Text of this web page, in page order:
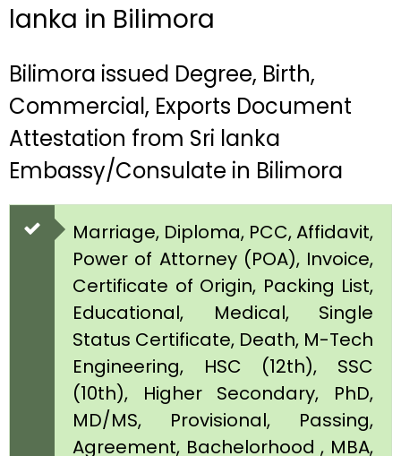
lanka in Bilimora
Bilimora issued Degree, Birth,
Commercial, Exports Document
Attestation from Sri lanka
Embassy/Consulate in Bilimora
Marriage, Diploma, PCC, Affidavit,
Power of Attorney (POA), Invoice,
Certificate of Origin, Packing List,
Educational, Medical, Single
Status Certificate, Death, M-Tech
Engineering, HSC (12th), SSC
(10th), Higher Secondary, PhD,
MD/MS, Provisional, Passing,
Agreement, Bachelorhood , MBA,